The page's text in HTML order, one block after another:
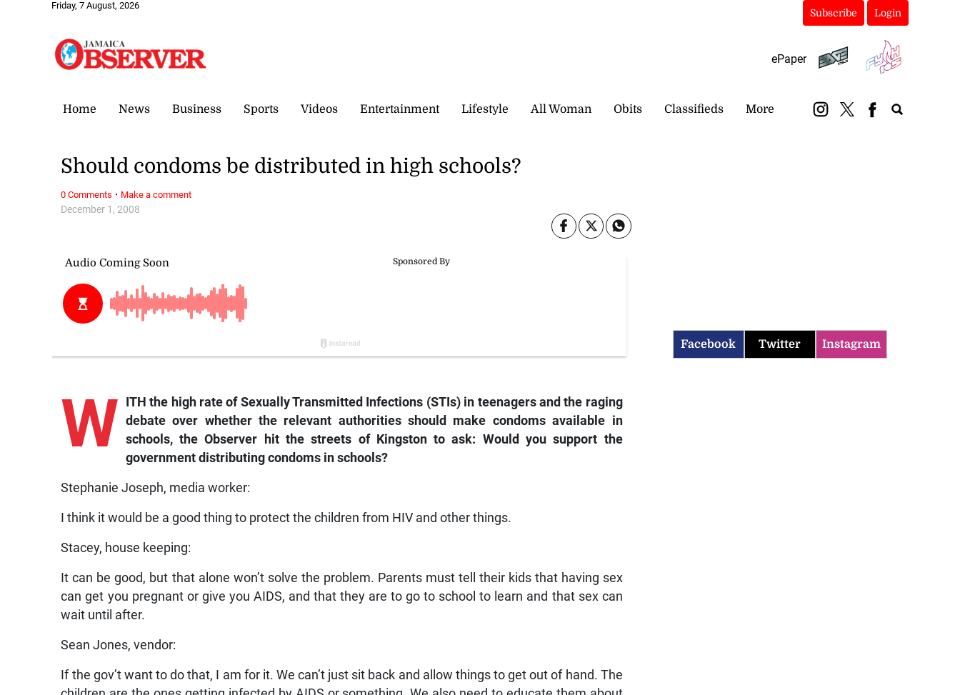
Friday, 7 August, 2026
Subscribe Login
ePaper
Home News Business Sports Videos Entertainment Lifestyle All Woman Obits Classifieds More
December 1, 2008
Should condoms be distributed in high schools?
W ITH the high rate of Sexually Transmitted Infections (STIs) in teenagers and the raging
debate over whether the relevant authorities should make condoms available in
schools, the Observer hit the streets of Kingston to ask: Would you support the
government distributing condoms in schools?
Stephanie Joseph, media worker:
I think it would be a good thing to protect the children from HIV and other things.
Stacey, house keeping:
It can be good, but that alone won’t solve the problem. Parents must tell their kids that having sex
can get you pregnant or give you AIDS, and that they are to go to school to learn and that sex can
wait until after.
Sean Jones, vendor:
If the gov’t want to do that, I am for it. We can’t just sit back and allow things to get out of hand. The
0 Comments · Make a comment
Facebook Twitter Instagram